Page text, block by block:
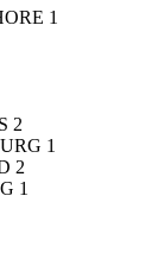
1
2
1
2
1